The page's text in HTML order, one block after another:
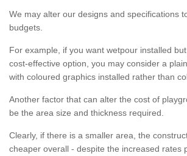
We may alter our designs and specifications
budgets.
For example, if you want wetpour installed
cost-effective option, you may consider a
with coloured graphics installed rather than
Another factor that can alter the cost of
be the area size and thickness required.
Clearly, if there is a smaller area, the
cheaper overall - despite the increased rates